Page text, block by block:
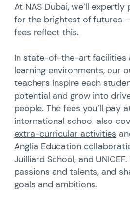
At NAS Dubai, we’ll
for the brightest of futures
fees reflect this.
In state-of-the-art facilities
learning environments, our
teachers inspire each
potential and grow into
people. The fees you’ll pay
international school also
extra-curricular activities
Anglia Education
Juilliard School, and
passions and talents, and
goals and ambitions.